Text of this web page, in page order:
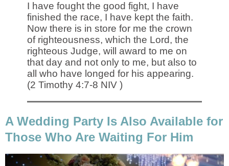
I have fought the good fight, I have
finished the race, I have kept the faith.
Now there is in store for me the crown
of righteousness, which the Lord, the
righteous Judge, will award to me on
that day and not only to me, but also to
all who have longed for his appearing.
(2 Timothy 4:7-8 NIV )
A Wedding Party Is Also Available for
Those Who Are Waiting For Him